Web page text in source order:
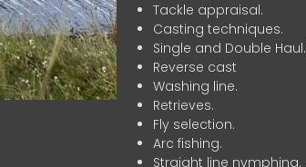
Tackle appraisal.
Casting techniques.
Single and Double Haul.
Reverse cast
Washing line.
Retrieves.
Fly selection.
Arc fishing.
Straight line nymphing.